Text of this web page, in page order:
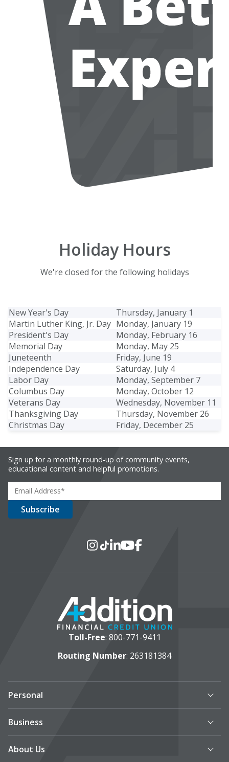
Holiday Hours
We're closed for the following holidays
New Year's Day
Thursday, January 1
Martin Luther King, Jr. Day Monday, January 19
President's Day
Monday, February 16
Memorial Day
Monday, May 25
Juneteenth
Friday, June 19
Independence Day
Saturday, July 4
Labor Day
Monday, September 7
Columbus Day
Monday, October 12
Veterans Day
Wednesday, November 11
Thanksgiving Day
Thursday, November 26
Christmas Day
Friday, December 25
Sign up for a monthly round-up of community events,
educational content and helpful promotions.
Instagram
TikTok
LinkedIn
YouTube
Facebook
Toll-Free: 800-771-9411
Routing Number: 263181384
Personal
Business
About Us